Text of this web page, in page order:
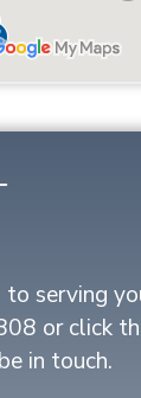
serving
or click
in touch.